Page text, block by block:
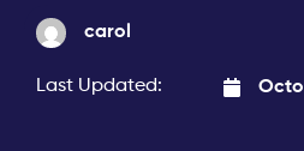
carol
Last Updated: